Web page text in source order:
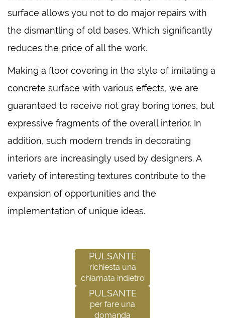
surface allows you not to do major repairs with
the dismantling of old bases. Which significantly
reduces the price of all the work.
Making a floor covering in the style of imitating a
concrete surface with various effects, we are
guaranteed to receive not gray boring tones, but
expressive fragments of the overall interior. In
addition, such modern trends in decorating
interiors are increasingly used by designers. A
variety of interesting textures contribute to the
expansion of opportunities and the
implementation of unique ideas.
Pulsante
richiesta una
chiamata indietro
Pulsante
per fare una
domanda